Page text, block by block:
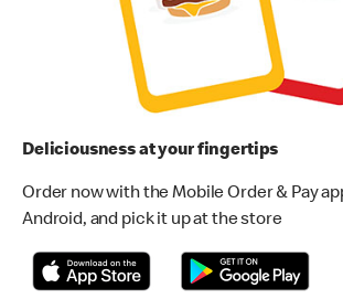
Deliciousness at your fingertips
Order now with the Mobile Order & Pay
Android, and pick it up at the store